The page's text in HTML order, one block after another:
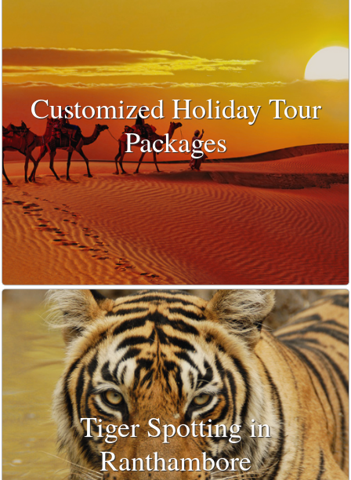
Customized Holiday Tour
Packages
Tiger Spotting in
Ranthambore